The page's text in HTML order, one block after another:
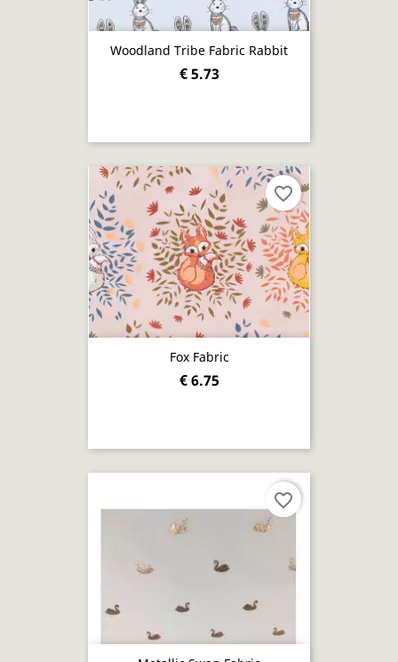
Woodland Tribe Fabric Rabbit
€ 5.73
Fox Fabric
€ 6.75
favorite_border
favorite_border